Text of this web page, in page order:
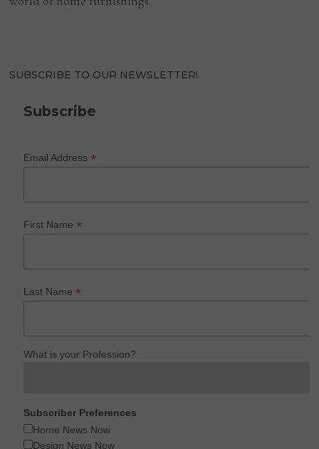
SUBSCRIBE TO OUR NEWSLETTER!
Subscribe
Email Address*
First Name*
Last Name*
What is your Profession?
Subscriber Preferences
Home News Now
Design News Now